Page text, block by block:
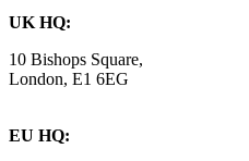
UK HQ:
10 Bishops Square,
London, E1 6EG
EU HQ: